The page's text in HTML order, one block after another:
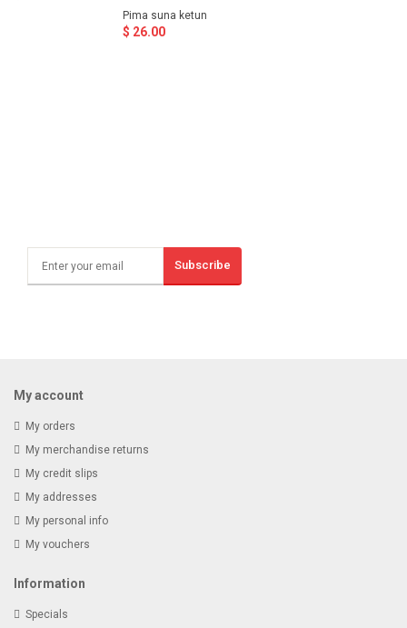
Pima suna ketun
$ 26.00
Subscribe
My account
My orders
My merchandise returns
My credit slips
My addresses
My personal info
My vouchers
Information
Specials